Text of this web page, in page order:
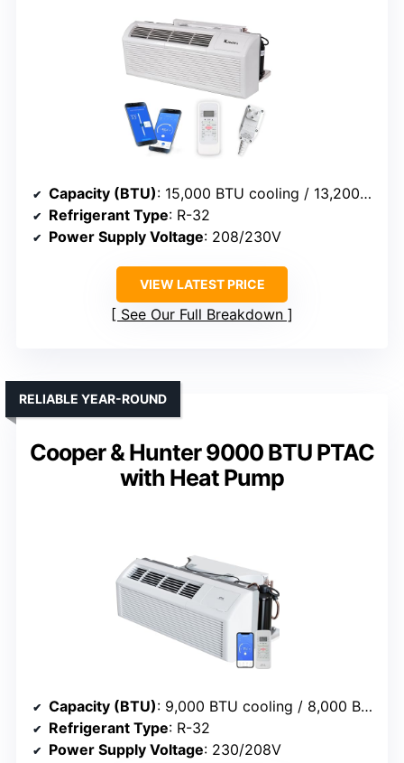
Capacity (BTU): 15,000 BTU cooling / 13,200 BTU heat
Refrigerant Type: R-32
Power Supply Voltage: 208/230V
VIEW LATEST PRICE
See Our Full Breakdown
Cooper & Hunter 9000 BTU PTAC
with Heat Pump
RELIABLE YEAR-ROUND
Capacity (BTU): 9,000 BTU cooling / 8,000 BTU heat
Refrigerant Type: R-32
Power Supply Voltage: 230/208V